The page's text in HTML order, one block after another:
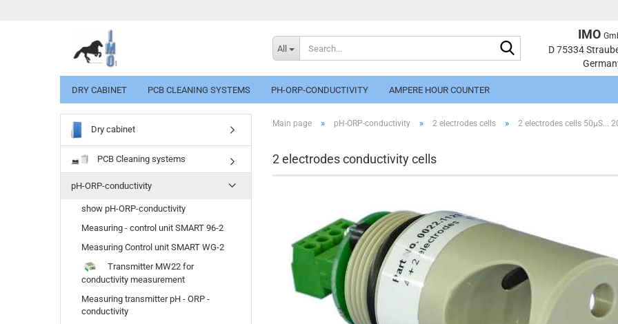
Change
All
IMO
D 75334
DRY CABINET PCB CLEANING SYSTEMS PH-ORP-CONDUCTIVITY AMPERE HOUR COUNTER
Main page » pH-ORP-conductivity » 2 electrodes cells » 2 electrodes cells 50µS...
2 electrodes conductivity cells
Dry cabinet
PCB Cleaning systems
pH-ORP-conductivity
show pH-ORP-conductivity
Measuring - control unit SMART 96-2
Measuring Control unit SMART WG-2
Transmitter MW22 for
conductivity measurement
Measuring transmitter pH - ORP -
conductivity